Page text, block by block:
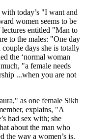
today’s "I want and
women seems to be
entitled "Man to
to the males: "One day
days she is totally
the ‘normal woman
"a female needs
...when you are not
as one female Sikh
explains, "A
had sex with; she
about the man who
the way a women’s is.